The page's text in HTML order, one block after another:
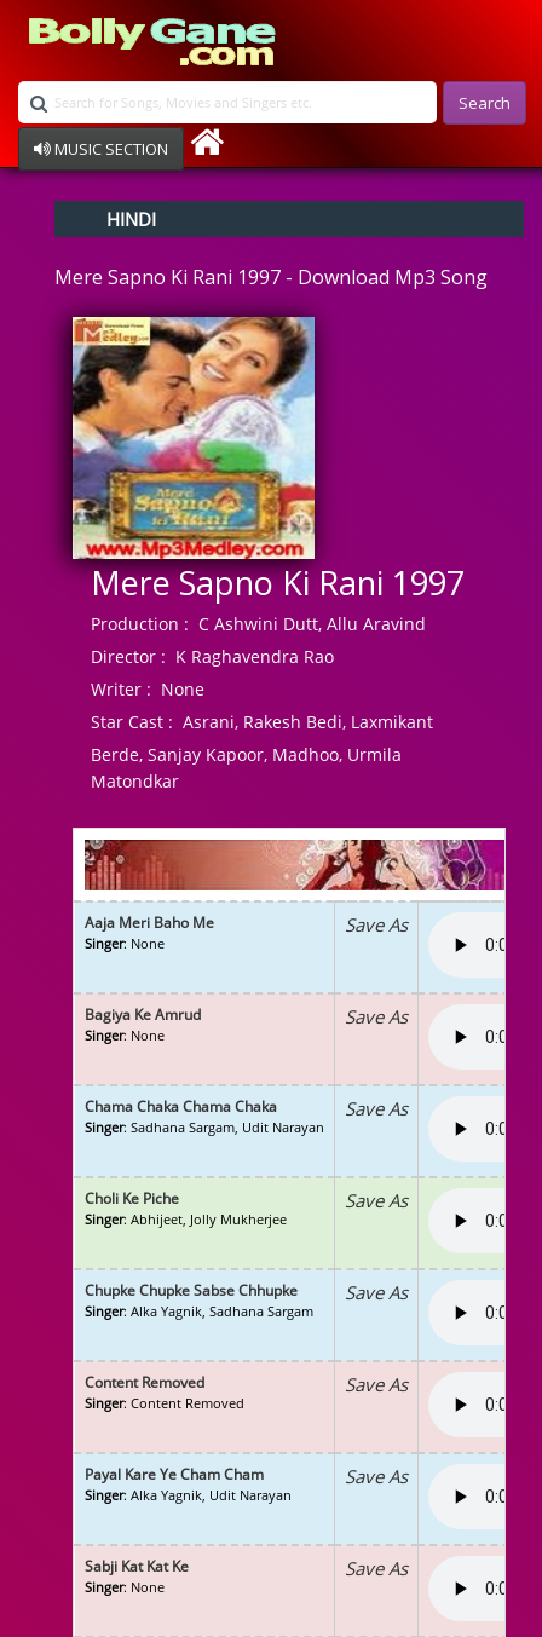
Search
MUSIC SECTION
Devotional
Ghazals
Instrumental
Raksha Bandhan
Album Song
HINDI
Mere Sapno Ki Rani 1997 - Download Mp3 Song
Mere Sapno Ki Rani 1997
Production : C Ashwini Dutt, Allu Aravind
Director : K Raghavendra Rao
Writer : None
Star Cast : Asrani, Rakesh Bedi, Laxmikant
Berde, Sanjay Kapoor, Madhoo, Urmila
Matondkar
Aaja Meri Baho Me
Singer: None
Save As
Bagiya Ke Amrud
Singer: None
Save As
Chama Chaka Chama Chaka
Singer: Sadhana Sargam, Udit Narayan
Save As
Choli Ke Piche
Singer: Abhijeet, Jolly Mukherjee
Save As
Chupke Chupke Sabse Chhupke
Singer: Alka Yagnik, Sadhana Sargam
Save As
Content Removed
Singer: Content Removed
Save As
Payal Kare Ye Cham Cham
Singer: Alka Yagnik, Udit Narayan
Save As
Sabji Kat Kat Ke
Singer: None
Save As